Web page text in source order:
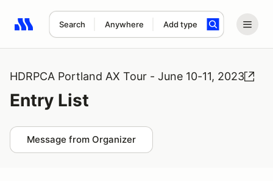
Search Anywhere Add type
Search results: No search term
HDRPCA Portland AX Tour - June 10-11, 2023
Entry List
Message from Organizer